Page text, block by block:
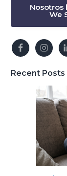
Nosotros
We
Recent Posts